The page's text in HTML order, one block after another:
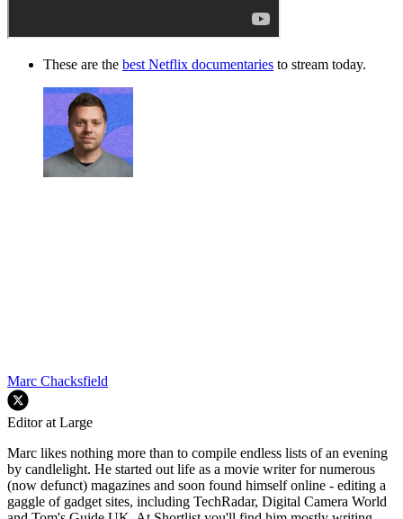
These are the best Netflix documentaries to stream today.
Marc Chacksfield
Editor at Large
Marc likes nothing more than to compile endless lists of an evening
by candlelight. He started out life as a movie writer for numerous
(now defunct) magazines and soon found himself online - editing a
gaggle of gadget sites, including TechRadar, Digital Camera World